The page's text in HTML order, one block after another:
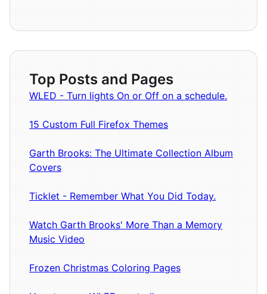
Top Posts and Pages
WLED - Turn lights On or Off on a schedule.
15 Custom Full Firefox Themes
Garth Brooks: The Ultimate Collection Album
Covers
Ticklet - Remember What You Did Today.
Watch Garth Brooks' More Than a Memory
Music Video
Frozen Christmas Coloring Pages